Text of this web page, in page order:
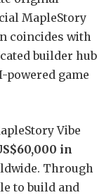
MapleStory
coincides with
builder hub
powered game
Vibe
in
Through
to build and